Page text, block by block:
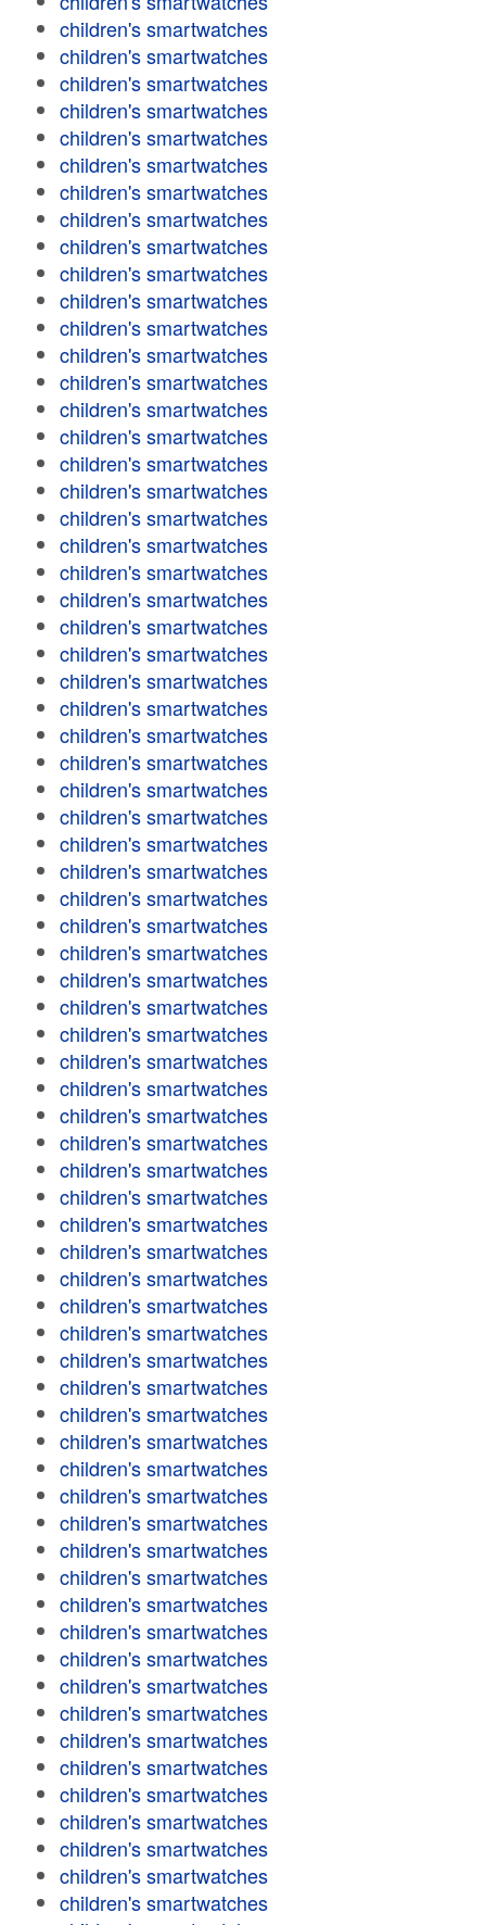
children's smartwatches
children's smartwatches
children's smartwatches
children's smartwatches
children's smartwatches
children's smartwatches
children's smartwatches
children's smartwatches
children's smartwatches
children's smartwatches
children's smartwatches
children's smartwatches
children's smartwatches
children's smartwatches
children's smartwatches
children's smartwatches
children's smartwatches
children's smartwatches
children's smartwatches
children's smartwatches
children's smartwatches
children's smartwatches
children's smartwatches
children's smartwatches
children's smartwatches
children's smartwatches
children's smartwatches
children's smartwatches
children's smartwatches
children's smartwatches
children's smartwatches
children's smartwatches
children's smartwatches
children's smartwatches
children's smartwatches
children's smartwatches
children's smartwatches
children's smartwatches
children's smartwatches
children's smartwatches
children's smartwatches
children's smartwatches
children's smartwatches
children's smartwatches
children's smartwatches
children's smartwatches
children's smartwatches
children's smartwatches
children's smartwatches
children's smartwatches
children's smartwatches
children's smartwatches
children's smartwatches
children's smartwatches
children's smartwatches
children's smartwatches
children's smartwatches
children's smartwatches
children's smartwatches
children's smartwatches
children's smartwatches
children's smartwatches
children's smartwatches
children's smartwatches
children's smartwatches
children's smartwatches
children's smartwatches
children's smartwatches
children's smartwatches
children's smartwatches